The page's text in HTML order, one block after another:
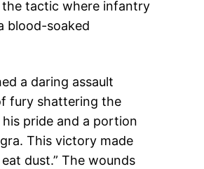
the tactic where infantry
blood-soaked
a daring assault
fury shattering the
pride and a portion
This victory made
dust.” The wounds